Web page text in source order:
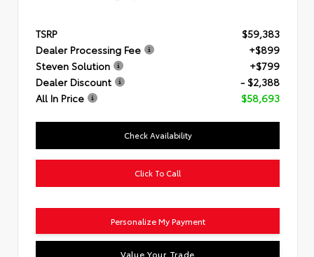
TSRP
$59,383
Dealer Processing Fee
+$899
Steven Solution
+$799
Dealer Discount
- $2,388
All In Price
$58,693
Check Availability
Click To Call
Personalize My Payment
Value Your Trade